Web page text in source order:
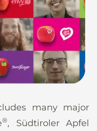
many major
®, Südtiroler Apfel